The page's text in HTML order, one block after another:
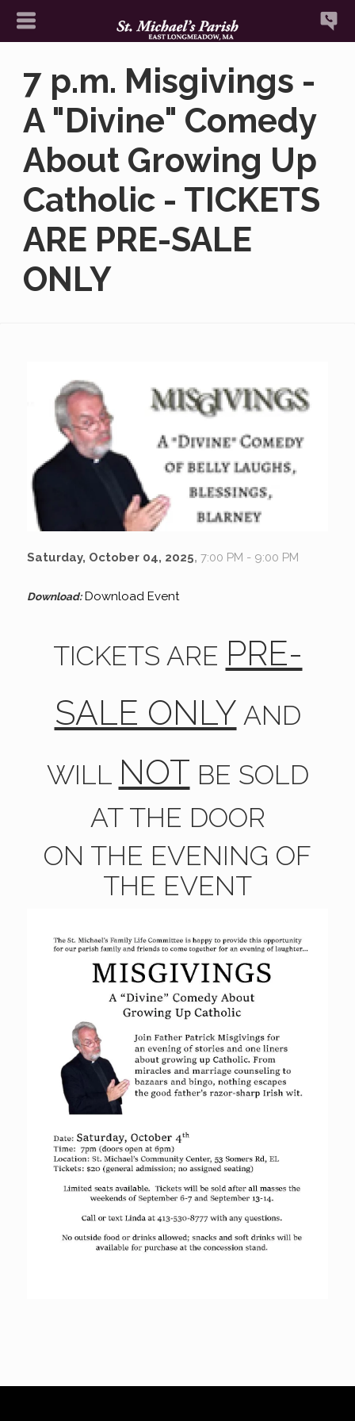
7 p.m. Misgivings -
A "Divine" Comedy
About Growing Up
Catholic - TICKETS
ARE PRE-SALE
ONLY
Saturday, October 04, 2025,7:00 PM - 9:00 PM
Download: Download Event
TICKETS ARE PRE-
SALE ONLY AND
WILL NOT BE SOLD
AT THE DOOR
ON THE EVENING OF
THE EVENT